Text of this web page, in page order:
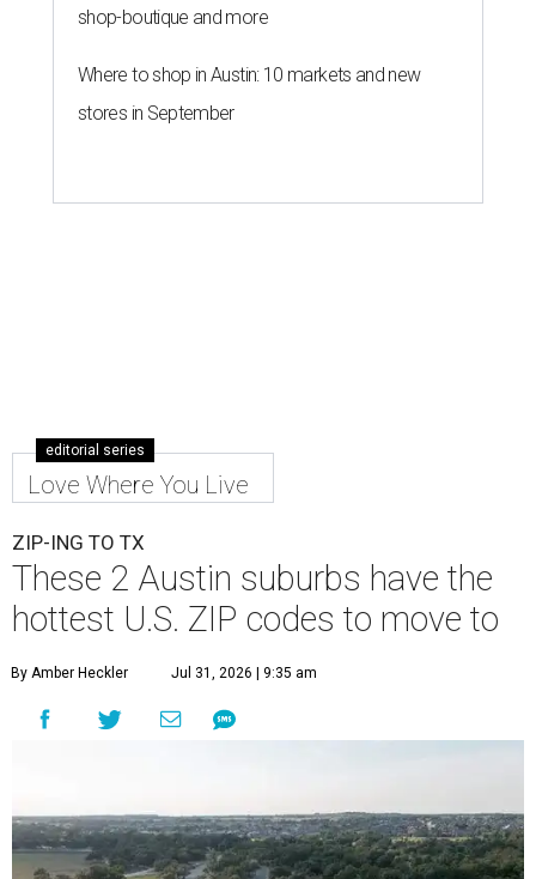
shop-boutique and more
Where to shop in Austin: 10 markets and new
stores in September
editorial series
Love Where You Live
ZIP-ING TO TX
These 2 Austin suburbs have the
hottest U.S. ZIP codes to move to
By Amber Heckler Jul 31, 2026 | 9:35 am